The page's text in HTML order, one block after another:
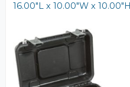
16.00"L x 10.00"W x 10.00"H